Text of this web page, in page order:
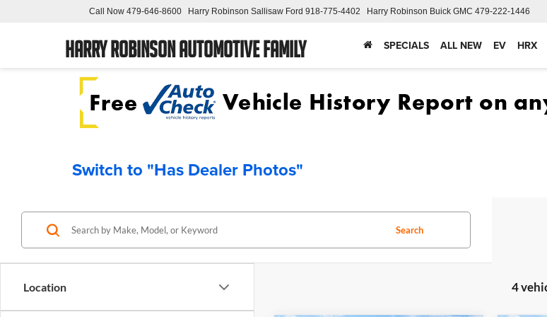
Harry Robinson Automotive Family
Call Now 479-646-8600 Harry Robinson Sallisaw Ford 918-775-4402 Harry Robinson Buick GMC 479-222-1446
SPECIALS ALL NEW EV HRX
Switch to "Has Dealer Photos"
Location
Search
4